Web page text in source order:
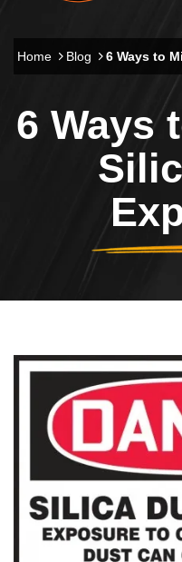
Home Blog 6 Ways to
6 Ways
Header Image
Image